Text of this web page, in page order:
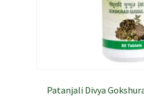
Patanjali Divya